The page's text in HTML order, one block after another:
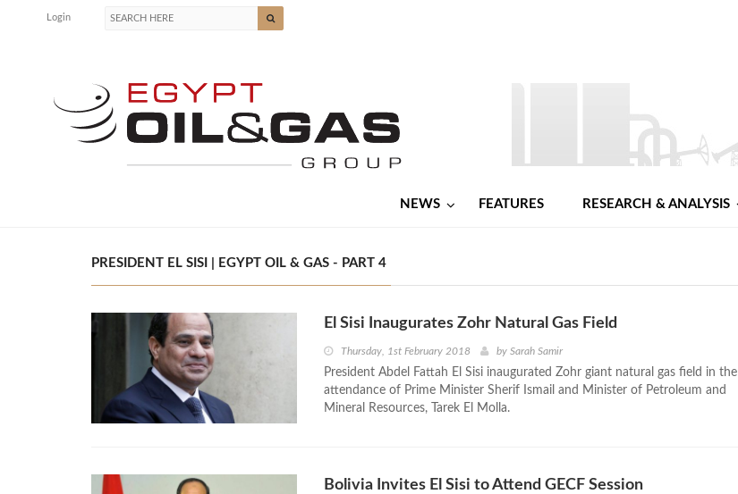
Login
NEWS FEATURES RESEARCH & ANALYSIS
PRESIDENT EL SISI | EGYPT OIL & GAS - PART 4
El Sisi Inaugurates Zohr Natural Gas Field
Thursday, 1st February 2018 by Sarah Samir
President Abdel Fattah El Sisi inaugurated Zohr giant natural gas field in the
attendance of Prime Minister Sherif Ismail and Minister of Petroleum and
Mineral Resources, Tarek El Molla.
Bolivia Invites El Sisi to Attend GECF Session